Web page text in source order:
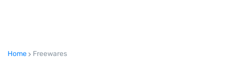
Home Freewares